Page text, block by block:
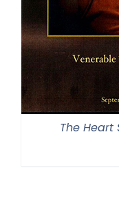
The Heart